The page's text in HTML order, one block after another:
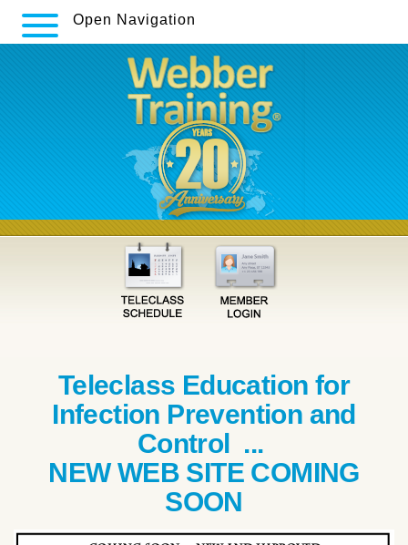
Open Navigation
Teleclass Education for
Infection Prevention and
Control ...
NEW WEB SITE COMING
SOON